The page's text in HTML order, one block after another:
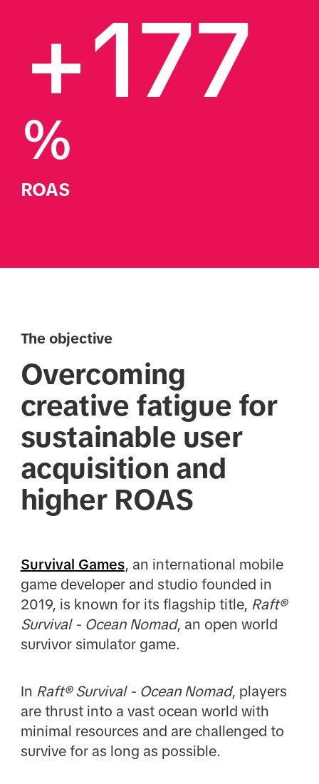
+177
%
ROAS
The objective
Overcoming
creative fatigue for
sustainable user
acquisition and
higher ROAS
Survival Games, an international mobile
game developer and studio founded in
2019, is known for its flagship title, Raft®
Survival - Ocean Nomad, an open world
survivor simulator game.
In Raft® Survival - Ocean Nomad, players
are thrust into a vast ocean world with
minimal resources and are challenged to
survive for as long as possible.